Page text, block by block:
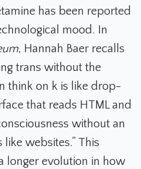
has been reported
mood. In
, Hannah Baer recalls
trans without the
think on k is like drop-
that reads HTML and
without an
websites.” This
longer evolution in how